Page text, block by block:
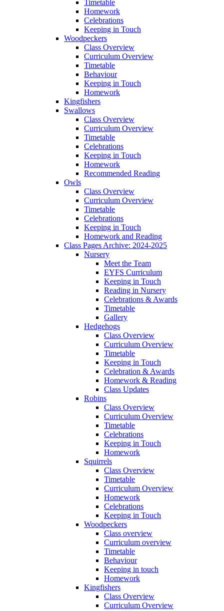
Timetable
Homework
Celebrations
Keeping in Touch
Woodpeckers
Class Overview
Curriculum Overview
Timetable
Behaviour
Keeping in Touch
Homework
Kingfishers
Swallows
Class Overview
Curriculum Overview
Timetable
Celebrations
Keeping in Touch
Homework
Recommended Reading
Owls
Class Overview
Curriculum Overview
Timetable
Celebrations
Keeping in Touch
Homework and Reading
Class Pages Archive: 2024-2025
Nursery
Meet the Team
EYFS Curriculum
Keeping in Touch
Reading in Nursery
Celebrations & Awards
Timetable
Gallery
Hedgehogs
Class Overview
Curriculum Overview
Timetable
Keeping in Touch
Celebration & Awards
Homework & Reading
Class Updates
Robins
Class Overview
Curriculum Overview
Timetable
Celebrations
Keeping in Touch
Homework
Squirrels
Class Overview
Timetable
Curriculum Overview
Homework
Celebrations
Keeping in Touch
Woodpeckers
Class overview
Curriculum overview
Timetable
Behaviour
Keeping in touch
Homework
Kingfishers
Class Overview
Curriculum Overview